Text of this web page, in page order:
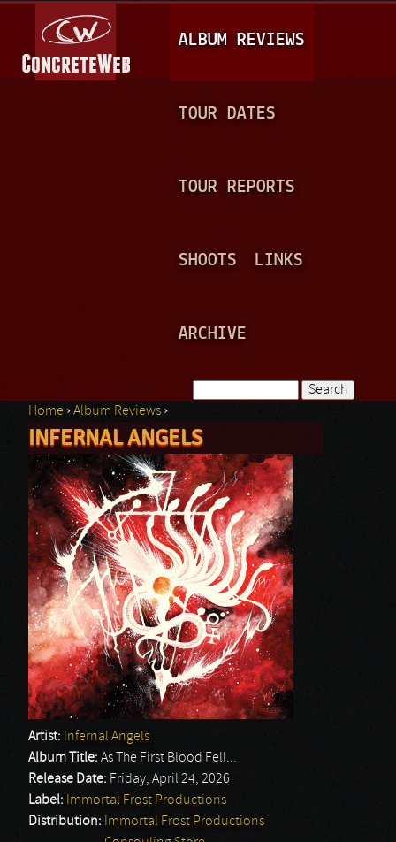
A
I
N
ALBUM REVIEWS
TOUR DATES
TOUR REPORTS
SHOOTS LINKS
ARCHIVE
Search form
You are here
Home ›Album Reviews ›
INFERNAL ANGELS
Artist: Infernal Angels
Album Title: As The First Blood Fell...
Release Date: Friday, April 24, 2026
Label: Immortal Frost Productions
Distribution: Immortal Frost Productions